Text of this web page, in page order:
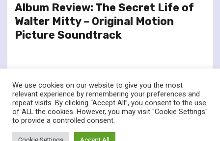
Album Review: The Secret Life of
Walter Mitty – Original Motion
Picture Soundtrack
twitterfacebook
© Renownedforsound.com All rights reserved.
We use cookies on our website to give you the most
relevant experience by remembering your preferences and
repeat visits. By clicking “Accept All”, you consent to the use
of ALL the cookies. However, you may visit "Cookie Settings"
to provide a controlled consent.